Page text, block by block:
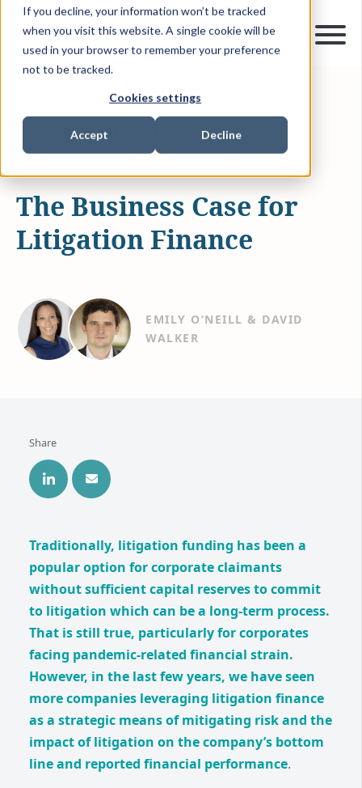
If you decline, your information won’t be tracked
when you visit this website. A single cookie will be
used in your browser to remember your preference
not to be tracked.
Cookies settings
Accept Decline
ARTICLES & INSIGHTS
BENEFITS OF LITIGATION FUNDING
The Business Case for
Litigation Finance
EMILY O’NEILL & DAVID
WALKER
Share
Traditionally, litigation funding has been a
popular option for corporate claimants
without sufficient capital reserves to commit
to litigation which can be a long-term process.
That is still true, particularly for corporates
facing pandemic-related financial strain.
However, in the last few years, we have seen
more companies leveraging litigation finance
as a strategic means of mitigating risk and the
impact of litigation on the company’s bottom
line and reported financial performance.